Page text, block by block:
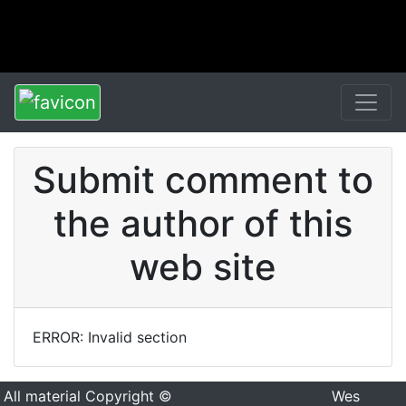
Submit comment to
the author of this
web site
ERROR: Invalid section
All material Copyright ©
Wes